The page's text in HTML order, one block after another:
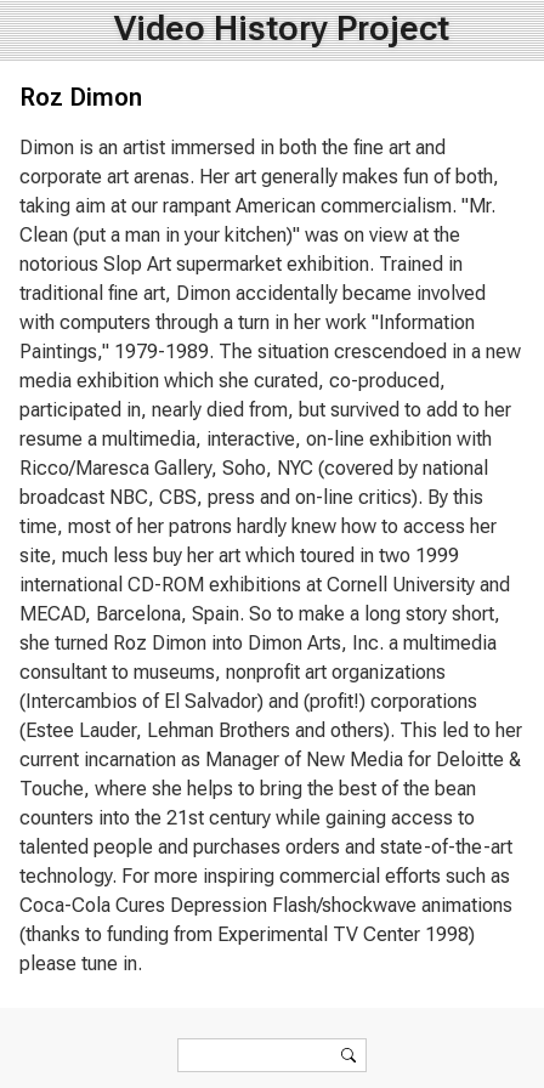
Video History Project
Roz Dimon
Dimon is an artist immersed in both the fine art and
corporate art arenas. Her art generally makes fun of both,
taking aim at our rampant American commercialism. "Mr.
Clean (put a man in your kitchen)" was on view at the
notorious Slop Art supermarket exhibition. Trained in
traditional fine art, Dimon accidentally became involved
with computers through a turn in her work "Information
Paintings," 1979-1989. The situation crescendoed in a new
media exhibition which she curated, co-produced,
participated in, nearly died from, but survived to add to her
resume a multimedia, interactive, on-line exhibition with
Ricco/Maresca Gallery, Soho, NYC (covered by national
broadcast NBC, CBS, press and on-line critics). By this
time, most of her patrons hardly knew how to access her
site, much less buy her art which toured in two 1999
international CD-ROM exhibitions at Cornell University and
MECAD, Barcelona, Spain. So to make a long story short,
she turned Roz Dimon into Dimon Arts, Inc. a multimedia
consultant to museums, nonprofit art organizations
(Intercambios of El Salvador) and (profit!) corporations
(Estee Lauder, Lehman Brothers and others). This led to her
current incarnation as Manager of New Media for Deloitte &
Touche, where she helps to bring the best of the bean
counters into the 21st century while gaining access to
talented people and purchases orders and state-of-the-art
technology. For more inspiring commercial efforts such as
Coca-Cola Cures Depression Flash/shockwave animations
(thanks to funding from Experimental TV Center 1998)
please tune in.
Search